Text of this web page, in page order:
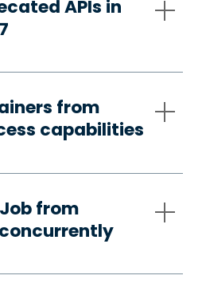
APIs in
from
capabilities
from